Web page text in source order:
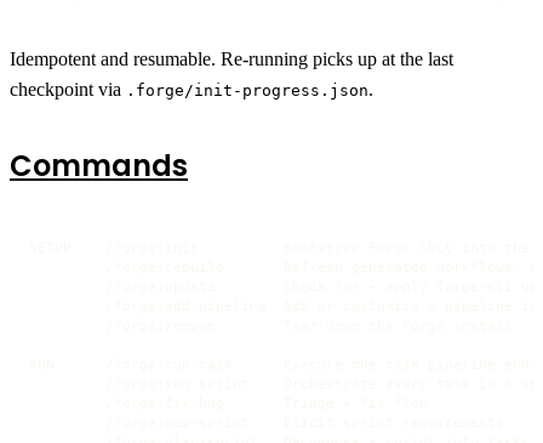
Idempotent and resumable. Re-running picks up at the last
checkpoint via .forge/init-progress.json.
Commands